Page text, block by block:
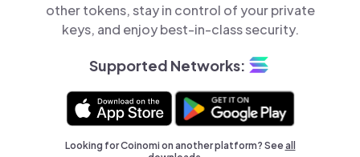
other tokens, stay in control of your private
keys, and enjoy best-in-class security.
Supported Networks:
Looking for Coinomi on another platform? Seeall